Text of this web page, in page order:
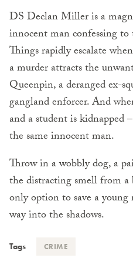
DS Declan Miller is a
innocent man confessing to
Things rapidly escalate
a murder attracts the
Queenpin, a deranged ex-
gangland enforcer. And
and a student is kidnapped
the same innocent man.
Throw in a wobbly dog, a
the distracting smell from a
only option to save a
way into the shadows.
Tags CRIME